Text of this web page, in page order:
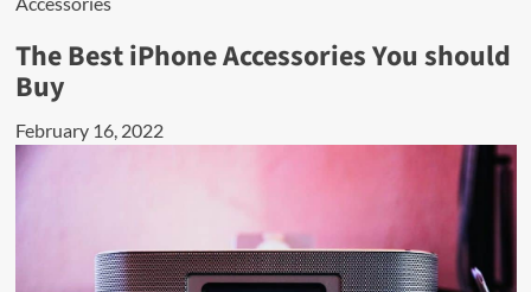
The Best iPhone Accessories You should
Buy
February 16, 2022